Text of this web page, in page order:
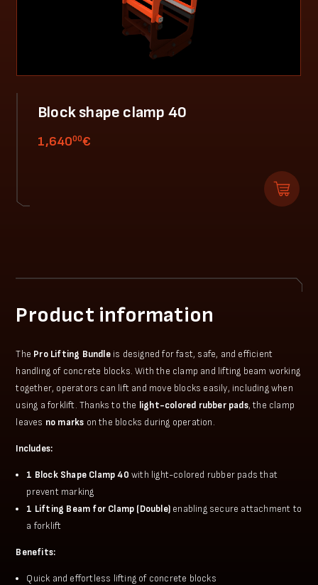
Block shape clamp 40
1,64000€
Product information
The Pro Lifting Bundleis designed for fast, safe, and efficient
handling of concrete blocks. With the clamp and lifting beam working
together, operators can lift and move blocks easily, including when
using a forklift. Thanks to the light-colored rubber pads, the clamp
leaves no marks on the blocks during operation.
Includes:
1 Block Shape Clamp 40 with light-colored rubber pads that
prevent marking
1 Lifting Beam for Clamp (Double) enabling secure attachment to
a forklift
Benefits:
Quick and effortless lifting of concrete blocks